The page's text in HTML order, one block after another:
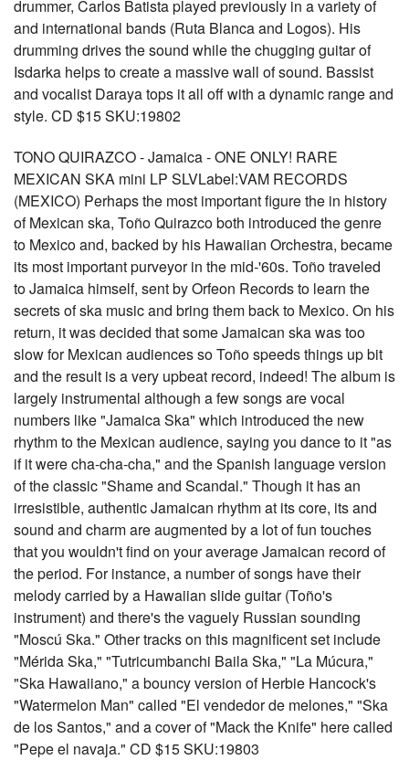
drummer, Carlos Batista played previously in a variety of
and international bands (Ruta Blanca and Logos). His
drumming drives the sound while the chugging guitar of
Isdarka helps to create a massive wall of sound. Bassist
and vocalist Daraya tops it all off with a dynamic range and
style. CD $15 SKU:19802
TONO QUIRAZCO - Jamaica - ONE ONLY! RARE
MEXICAN SKA mini LP SLVLabel:VAM RECORDS
(MEXICO) Perhaps the most important figure the in history
of Mexican ska, Toño Quirazco both introduced the genre
to Mexico and, backed by his Hawaiian Orchestra, became
its most important purveyor in the mid-'60s. Toño traveled
to Jamaica himself, sent by Orfeon Records to learn the
secrets of ska music and bring them back to Mexico. On his
return, it was decided that some Jamaican ska was too
slow for Mexican audiences so Toño speeds things up bit
and the result is a very upbeat record, indeed! The album is
largely instrumental although a few songs are vocal
numbers like "Jamaica Ska" which introduced the new
rhythm to the Mexican audience, saying you dance to it "as
if it were cha-cha-cha," and the Spanish language version
of the classic "Shame and Scandal." Though it has an
irresistible, authentic Jamaican rhythm at its core, its and
sound and charm are augmented by a lot of fun touches
that you wouldn't find on your average Jamaican record of
the period. For instance, a number of songs have their
melody carried by a Hawaiian slide guitar (Toño's
instrument) and there's the vaguely Russian sounding
"Moscú Ska." Other tracks on this magnificent set include
"Mérida Ska," "Tutricumbanchi Baila Ska," "La Múcura,"
"Ska Hawaiiano," a bouncy version of Herbie Hancock's
"Watermelon Man" called "El vendedor de melones," "Ska
de los Santos," and a cover of "Mack the Knife" here called
"Pepe el navaja." CD $15 SKU:19803